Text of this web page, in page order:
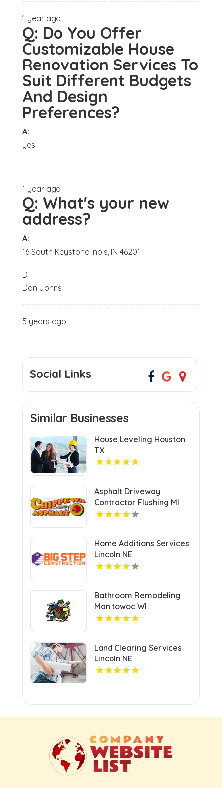
1 year ago
Q: Do You Offer
Customizable House
Renovation Services To
Suit Different Budgets
And Design
Preferences?
A:
yes
1 year ago
Q: What's your new
address?
A:
16 South Keystone Inpls, IN 46201
D
Dan Johns
5 years ago
Social Links
Similar Businesses
House Leveling Houston
TX
Asphalt Driveway
Contractor Flushing MI
Home Additions Services
Lincoln NE
Bathroom Remodeling
Manitowoc WI
Land Clearing Services
Lincoln NE